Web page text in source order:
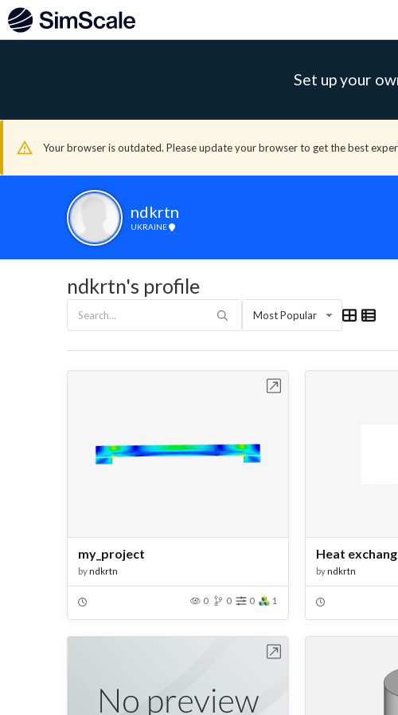
Set up your
Your browser is outdated. Please update your browser to get the best
ndkrtn
UKRAINE
ndkrtn's profile
Most Popular
my_project
byndkrtn
0 0 0 1
Heat
byndkrtn